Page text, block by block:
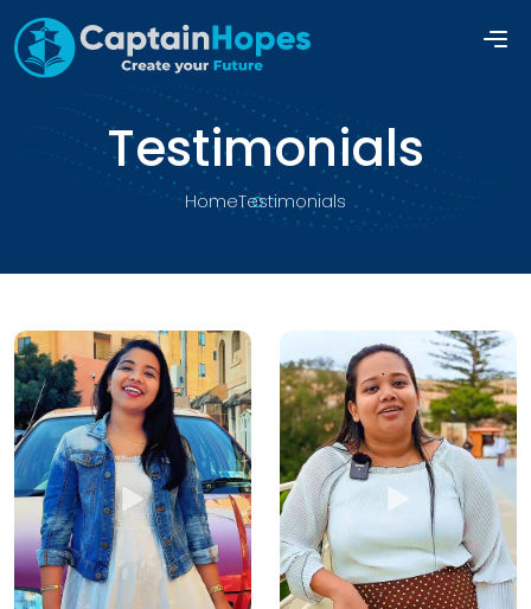
Testimonials
HomeTestimonials